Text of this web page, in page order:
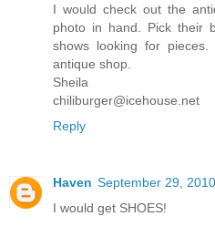
I would check out the
photo in hand. Pick their
shows looking for
antique shop.
Sheila
chiliburger@icehouse.net
Reply
Haven September 29,
I would get SHOES!